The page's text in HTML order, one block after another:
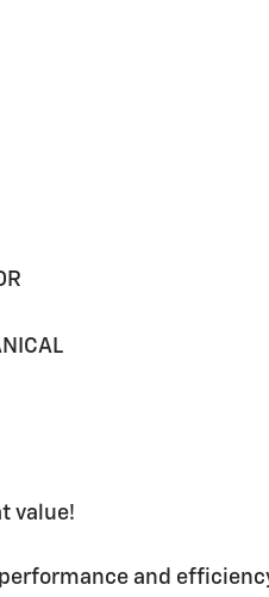
value!
and